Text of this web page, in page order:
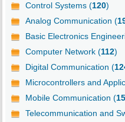
Control Systems (120)
Analog Communication (
Basic Electronics
Computer Network (112)
Digital Communication (
Microcontrollers and
Mobile Communication (
Telecommunication and